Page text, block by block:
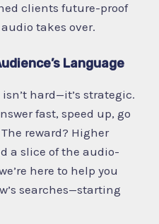
clients future-proof
takes over.
Language
hard—it’s strategic.
fast, speed up, go
reward? Higher
a slice of the audio-
here to help you
searches—starting